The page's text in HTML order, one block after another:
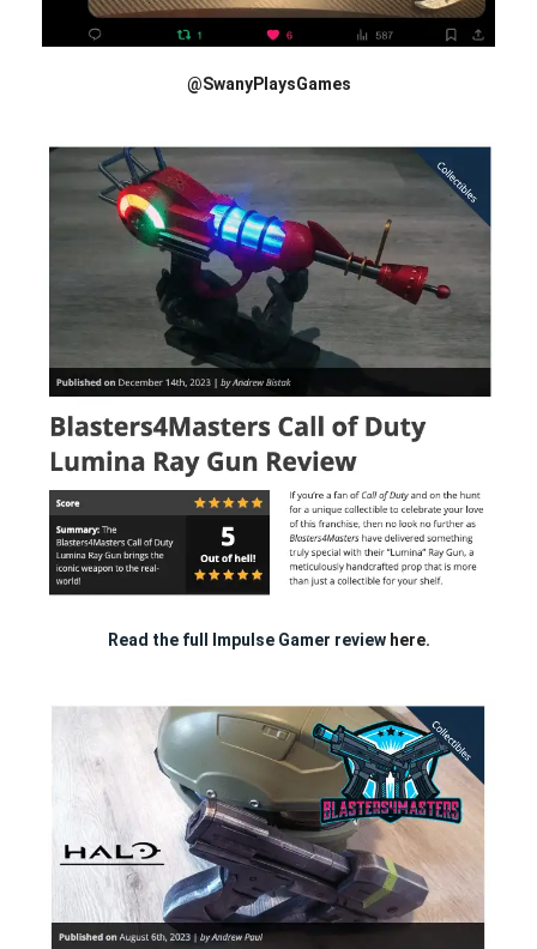
@SwanyPlaysGames
Read the full Impulse Gamer review here.